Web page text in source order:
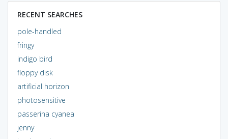
RECENT SEARCHES
pole-handled
fringy
indigo bird
floppy disk
artificial horizon
photosensitive
passerina cyanea
jenny